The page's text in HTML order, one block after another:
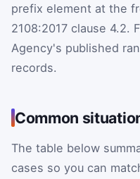
prefix element at the
2108:2017 clause 4.2.
Agency's published
records.
Common
The table below
cases so you can